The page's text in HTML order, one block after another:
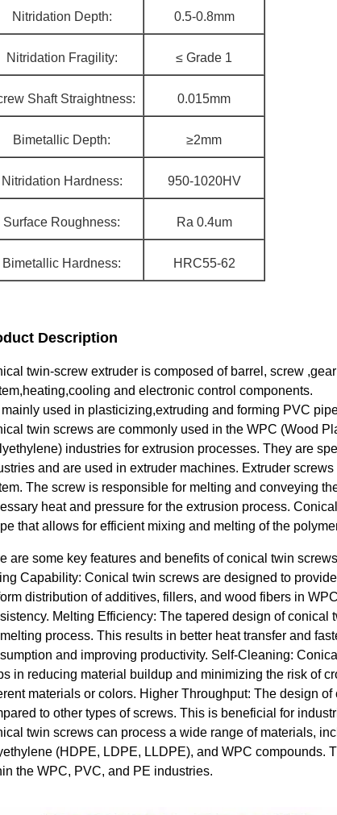
Nitridation Depth: 0.5-0.8mm
Nitridation Fragility: ≤ Grade 1
Shaft Straightness: 0.015mm
Bimetallic Depth: ≥2mm
Nitridation Hardness: 950-1020HV
Surface Roughness: Ra 0.4um
Bimetallic Hardness: HRC55-62
Description
twin-screw extruder is composed of barrel, screw
and electronic control components.
mainly used in plasticizing,extruding and forming PVC
twin screws are commonly used in the WPC (Wood
industries for extrusion processes. They are
and are used in extruder machines. Extruder
The screw is responsible for melting and conveying
heat and pressure for the extrusion process.
that allows for efficient mixing and melting of the
are some key features and benefits of conical twin
Capability: Conical twin screws are designed to
distribution of additives, fillers, and wood fibers in
Melting Efficiency: The tapered design of
process. This results in better heat transfer and
and improving productivity. Self-Cleaning:
in reducing material buildup and minimizing the risk of
materials or colors. Higher Throughput: The design
to other types of screws. This is beneficial for
twin screws can process a wide range of materials,
(HDPE, LDPE, LLDPE), and WPC compounds.
the WPC, PVC, and PE industries.